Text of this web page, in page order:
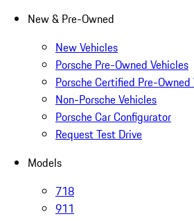
New & Pre-Owned
New Vehicles
Porsche Pre-Owned Vehicles
Porsche Certified Pre-Owned
Non-Porsche Vehicles
Porsche Car Configurator
Request Test Drive
Models
718
911